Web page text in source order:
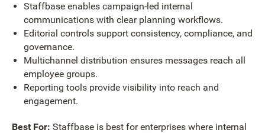
Staffbase enables campaign-led internal
communications with clear planning workflows.
Editorial controls support consistency, compliance, and
governance.
Multichannel distribution ensures messages reach all
employee groups.
Reporting tools provide visibility into reach and
engagement.
Best For: Staffbase is best for enterprises where internal